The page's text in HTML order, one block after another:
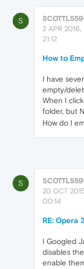
S
2 APR 2016,
21:12
How to
I have
empty/
When I
folder, but
How do I
S
20 OCT
00:14
RE: Opera
I Googled
disables
enable